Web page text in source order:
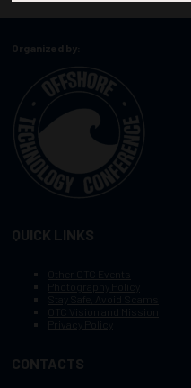
Organized by:
QUICK LINKS
CONTACTS